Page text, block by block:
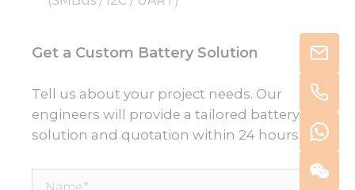
Get a Custom Battery Solution
Tell us about your project needs. Our
engineers will provide a tailored battery
solution and quotation within 24 hours.
Name*